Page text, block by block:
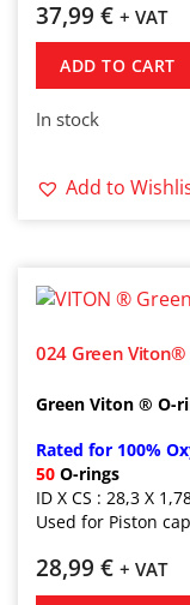
37,99 € + VAT
ADD TO CART
In stock
Add to
024 Green Viton®
Green Viton ® O-
Rated for 100%
50 O-rings
ID X CS : 28,3 X
Used for Piston
28,99 € + VAT